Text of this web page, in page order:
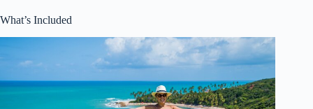
What’s Included